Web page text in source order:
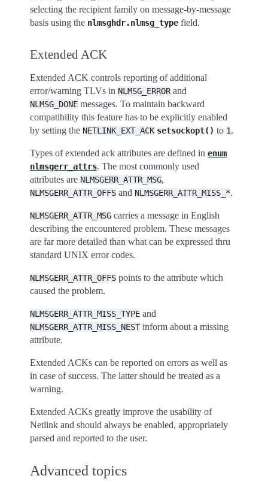
selecting the recipient family on message-by-message
basis using the nlmsghdr.nlmsg_type field.
Extended ACK
Extended ACK controls reporting of additional
error/warning TLVs in NLMSG_ERROR and
NLMSG_DONE messages. To maintain backward
compatibility this feature has to be explicitly enabled
by setting the NETLINK_EXT_ACK setsockopt() to 1.
Types of extended ack attributes are defined in enum
nlmsgerr_attrs. The most commonly used
attributes are NLMSGERR_ATTR_MSG,
NLMSGERR_ATTR_OFFS and NLMSGERR_ATTR_MISS_*.
NLMSGERR_ATTR_MSG carries a message in English
describing the encountered problem. These messages
are far more detailed than what can be expressed thru
standard UNIX error codes.
NLMSGERR_ATTR_OFFS points to the attribute which
caused the problem.
NLMSGERR_ATTR_MISS_TYPE and
NLMSGERR_ATTR_MISS_NESTinform about a missing
attribute.
Extended ACKs can be reported on errors as well as
in case of success. The latter should be treated as a
warning.
Extended ACKs greatly improve the usability of
Netlink and should always be enabled, appropriately
parsed and reported to the user.
Advanced topics